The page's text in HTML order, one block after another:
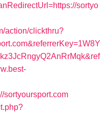
sortyo
action/clickthru?
sortyoursport.com